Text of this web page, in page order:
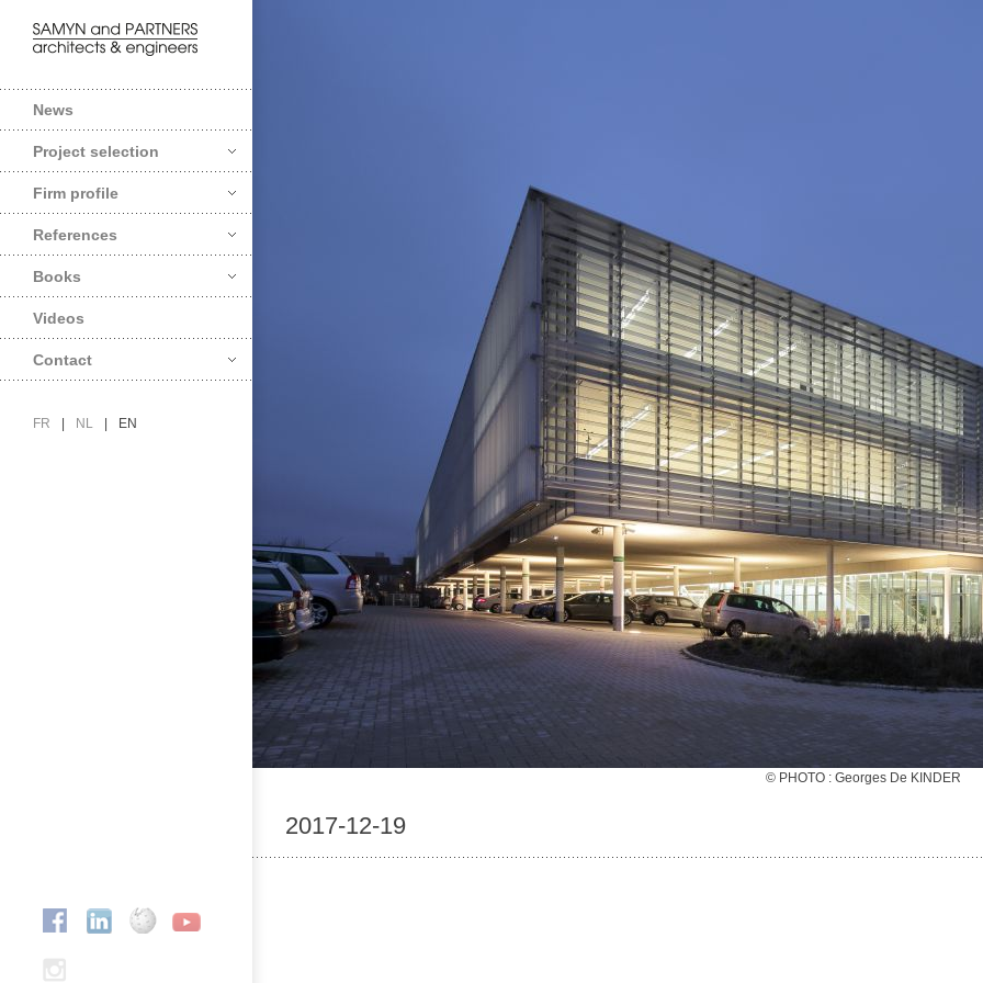
News
Project selection
Firm profile
References
Books
Videos
Contact
FR NL EN
© PHOTO : Georges De KINDER
2017-12-19